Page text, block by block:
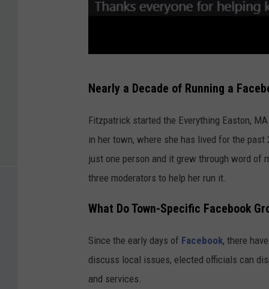
o
u
r
t
e
y
Nearly a Decade of Running a
Fitzpatrick started the Everything Easton,
in her town, where she has lived for the
just one person and it grew through word of
three moderators to help her run it.
What Do Town-Specific Facebook
Since the early days of Facebook, there
discuss local issues, elected officials can
and services.